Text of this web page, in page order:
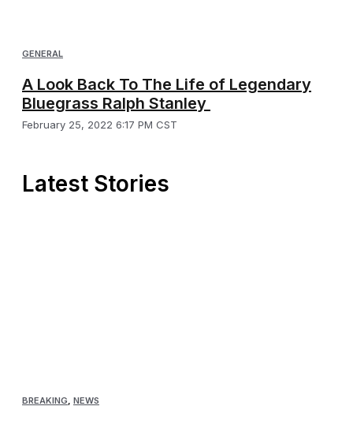
GENERAL
A Look Back To The Life of Legendary
Bluegrass Ralph Stanley
February 25, 2022 6:17 PM CST
Latest Stories
BREAKING, NEWS